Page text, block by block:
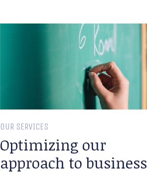
OUR SERVICES
Optimizing our
approach to business